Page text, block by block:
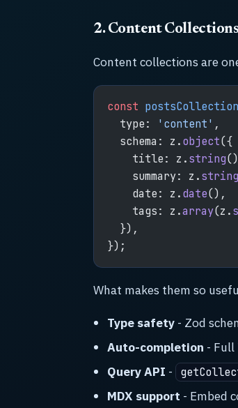
2. Content Collections
Content collections are
const postsCollection
  type:
'content' ,
  schema: z.
object({
    title: z.
string
    summary: z.
string
    date: z.
date(),
    tags: z.
array(z.
  }),
});
What makes them so
Type safety - Zod
Auto-completion -
Query API -
MDX support - Embed